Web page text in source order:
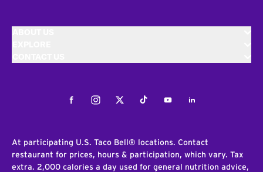
FacebookInstagramTwitterTiktokYoutubeLinkedIn
At participating U.S. Taco Bell® locations. Contact
restaurant for prices, hours & participation, which vary. Tax
extra. 2,000 calories a day used for general nutrition advice,